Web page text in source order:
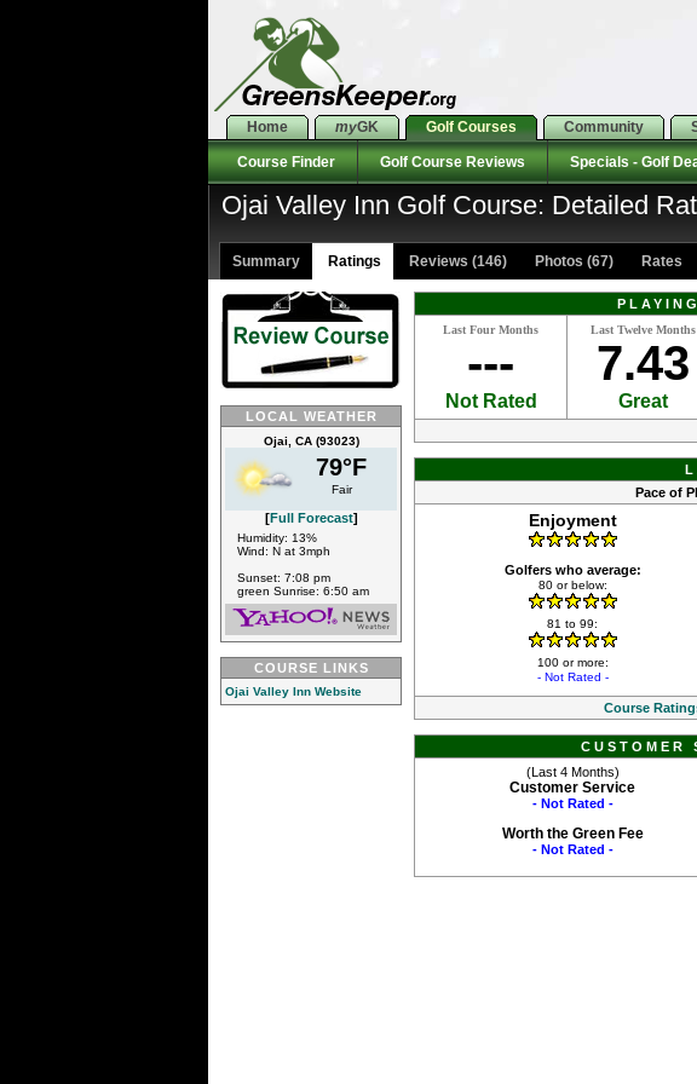
Home myGK Golf Courses Community
Course Finder Golf Course Reviews Specials - Golf
Ojai Valley Inn Golf Course: Detailed
Summary Ratings Reviews (146) Photos (67) Rates
LOCAL WEATHER
Ojai, CA (93023)
79°F
Fair
[Full Forecast]
Humidity: 13%
Wind: N at 3mph
Sunset: 7:08 pm
green Sunrise: 6:50 am
COURSE LINKS
Ojai Valley Inn Website
Last Four Months
---
Not Rated
Last Twelve Months
7.43
Great
Pace of
Enjoyment
Golfers who average:
80 or below:
81 to 99:
100 or more:
- Not Rated -
Course
CUSTOMER
(Last 4 Months)
Customer Service
- Not Rated -
Worth the Green Fee
- Not Rated -